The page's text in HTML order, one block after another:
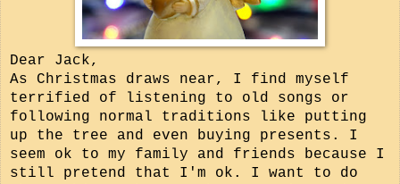
Dear Jack,
As Christmas draws near, I find myself
terrified of listening to old songs or
following normal traditions like putting
up the tree and even buying presents. I
seem ok to my family and friends because I
still pretend that I'm ok. I want to do